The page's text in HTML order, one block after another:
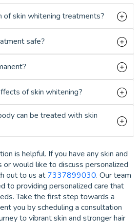
of skin whitening treatments?
safe?
of skin whitening?
can be treated with skin
is helpful. If you have any skin and
would like to discuss personalized
out to us at 7337899030. Our team
to providing personalized care that
Take the first step towards a
you by scheduling a consultation
to vibrant skin and stronger hair